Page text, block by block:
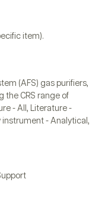
item).
(AFS) gas purifiers,
the CRS range of
- All ,
Literature -
instrument - Analytical ,